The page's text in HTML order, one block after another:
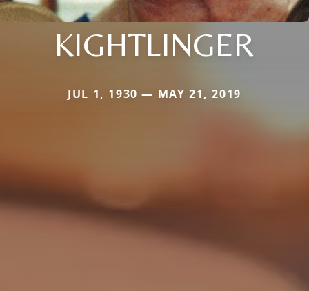
KIGHTLINGER
JUL 1, 1930 — MAY 21, 2019